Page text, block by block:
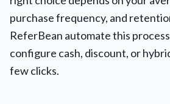
purchase frequency, and
ReferBean automate this
configure cash, discount, or
few clicks.